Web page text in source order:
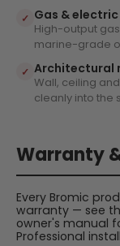
✓ Gas &
High-output
marine-grade
✓ Architectural
Wall, ceiling
cleanly into the
Warranty
Every Bromic
warranty — see
owner's manual
Professional